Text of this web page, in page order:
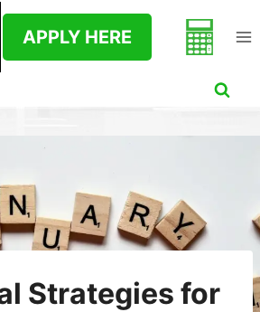
APPLY HERE
Strategies for